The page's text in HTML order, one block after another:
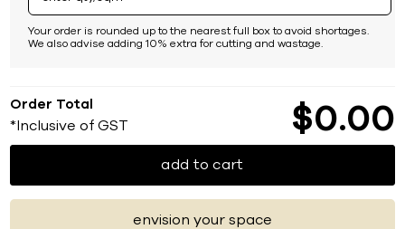
Your order is rounded up to the nearest full box to avoid shortages.
We also advise adding 10% extra for cutting and wastage.
Order Total
*Inclusive of GST $0 00
add to cart
envision your space